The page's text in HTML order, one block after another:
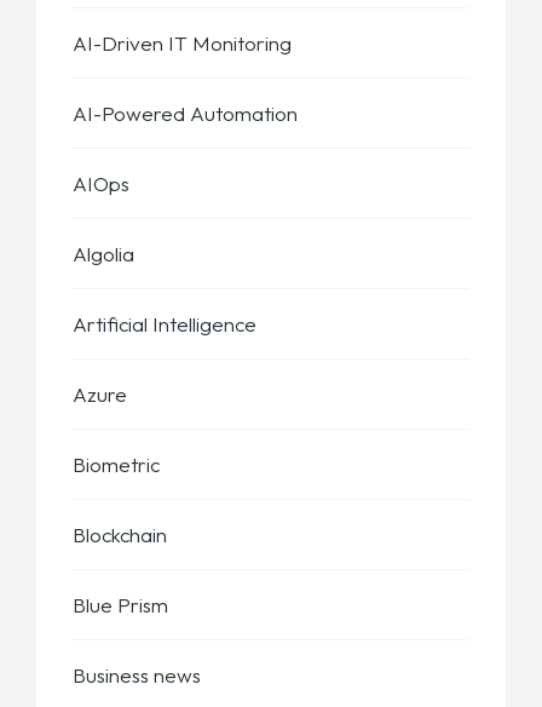
AI-Driven IT Monitoring
AI-Powered Automation
AIOps
Algolia
Artificial Intelligence
Azure
Biometric
Blockchain
Blue Prism
Business news